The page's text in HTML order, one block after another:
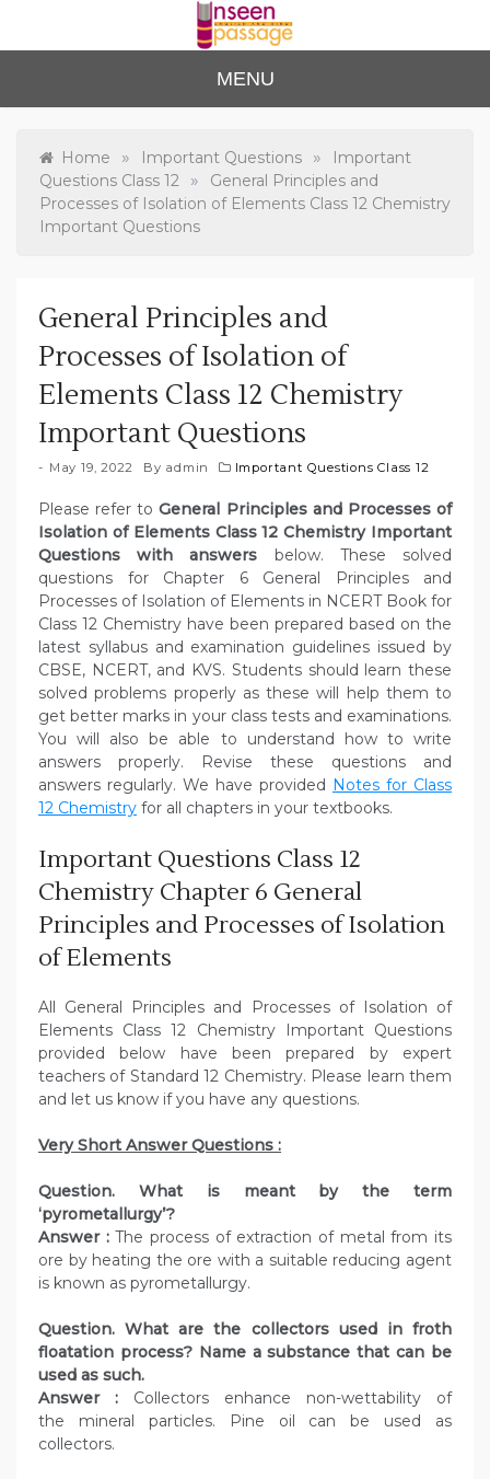
content
Unse
en
Passa
ge
to Class 12
MENU
Home » Important Questions »
Important
Questions Class 12
»
General Principles and
Processes of Isolation of Elements Class 12 Chemistry
Important Questions
General Principles and
Processes of Isolation of
Elements Class 12 Chemistry
Important Questions
May 19, 2022 By admin Important Questions Class 12
Please refer toGeneral Principles and Processes of
Isolation of Elements Class 12 Chemistry Important
Questions with answers below. These solved
questions for Chapter 6 General Principles and
Processes of Isolation of Elements in NCERT Book for
Class 12 Chemistry have been prepared based on the
latest syllabus and examination guidelines issued by
CBSE, NCERT, and KVS. Students should learn these
solved problems properly as these will help them to
get better marks in your class tests and examinations.
You will also be able to understand how to write
answers properly. Revise these questions and
answers regularly. We have provided Notes for Class
12 Chemistry for all chapters in your textbooks.
Important Questions Class 12
Chemistry Chapter 6 General
Principles and Processes of Isolation
of Elements
All General Principles and Processes of Isolation of
Elements Class 12 Chemistry Important Questions
provided below have been prepared by expert
teachers of Standard 12 Chemistry. Please learn them
and let us know if you have any questions.
Very Short Answer Questions :
Question. What is meant by the term
‘pyrometallurgy’?
Answer :The process of extraction of metal from its
ore by heating the ore with a suitable reducing agent
is known as pyrometallurgy.
Question. What are the collectors used in froth
floatation process? Name a substance that can be
used as such.
Answer : Collectors enhance non-wettability of
the mineral particles. Pine oil can be used as
collectors.